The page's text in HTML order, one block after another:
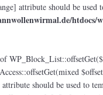
attribute should be used
htdocs/
should be used to